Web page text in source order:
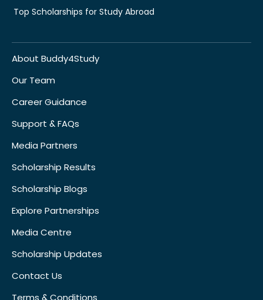
Top Scholarships for Study Abroad
About Buddy4Study
Our Team
Career Guidance
Support & FAQs
Media Partners
Scholarship Results
Scholarship Blogs
Explore Partnerships
Media Centre
Scholarship Updates
Contact Us
Terms & Conditions